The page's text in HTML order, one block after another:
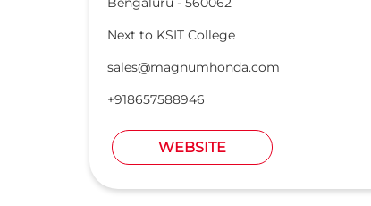
Next to KSIT College
sales@magnumhonda.com
+918657588946
WEBSITE